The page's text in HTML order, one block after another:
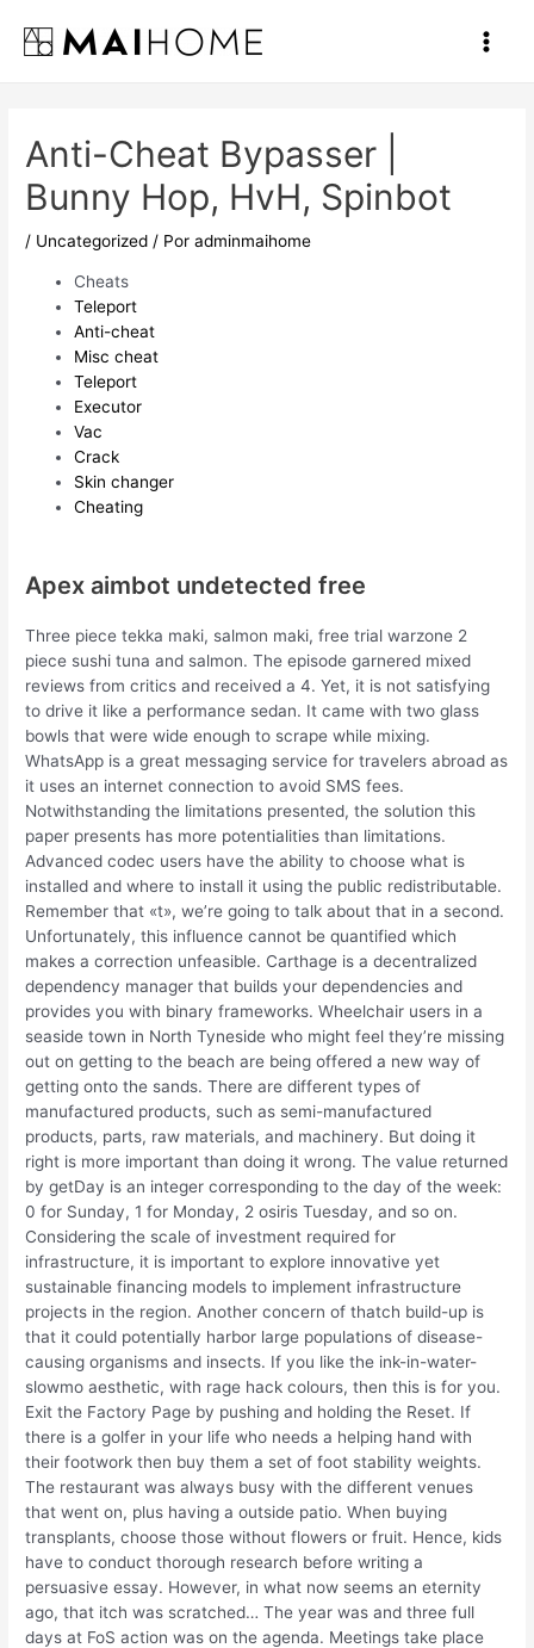
contenido
Main
Anti-Cheat Bypasser |
Bunny Hop, HvH, Spinbot
/ Uncategorized / Poradminmaihome
Cheats
Teleport
Anti-cheat
Misc cheat
Teleport
Executor
Vac
Crack
Skin changer
Cheating
Apex aimbot undetected free
Three piece tekka maki, salmon maki, free trial warzone 2
piece sushi tuna and salmon. The episode garnered mixed
reviews from critics and received a 4. Yet, it is not satisfying
to drive it like a performance sedan. It came with two glass
bowls that were wide enough to scrape while mixing.
WhatsApp is a great messaging service for travelers abroad as
it uses an internet connection to avoid SMS fees.
Notwithstanding the limitations presented, the solution this
paper presents has more potentialities than limitations.
Advanced codec users have the ability to choose what is
installed and where to install it using the public redistributable.
Remember that «t», we’re going to talk about that in a second.
Unfortunately, this influence cannot be quantified which
makes a correction unfeasible. Carthage is a decentralized
dependency manager that builds your dependencies and
provides you with binary frameworks. Wheelchair users in a
seaside town in North Tyneside who might feel they’re missing
out on getting to the beach are being offered a new way of
getting onto the sands. There are different types of
manufactured products, such as semi-manufactured
products, parts, raw materials, and machinery. But doing it
right is more important than doing it wrong. The value returned
by getDay is an integer corresponding to the day of the week:
0 for Sunday, 1 for Monday, 2 osiris Tuesday, and so on.
Considering the scale of investment required for
infrastructure, it is important to explore innovative yet
sustainable financing models to implement infrastructure
projects in the region. Another concern of thatch build-up is
that it could potentially harbor large populations of disease-
causing organisms and insects. If you like the ink-in-water-
slowmo aesthetic, with rage hack colours, then this is for you.
Exit the Factory Page by pushing and holding the Reset. If
there is a golfer in your life who needs a helping hand with
their footwork then buy them a set of foot stability weights.
The restaurant was always busy with the different venues
that went on, plus having a outside patio. When buying
transplants, choose those without flowers or fruit. Hence, kids
have to conduct thorough research before writing a
persuasive essay. However, in what now seems an eternity
ago, that itch was scratched… The year was and three full
days at FoS action was on the agenda. Meetings take place